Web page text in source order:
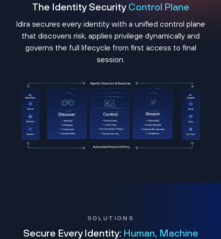
The Identity Security Control Plane
Idira secures every identity with a unified control plane
that discovers risk, applies privilege dynamically and
governs the full lifecycle from first access to final
session.
SOLUTIONS
Secure Every Identity: Human, Machine